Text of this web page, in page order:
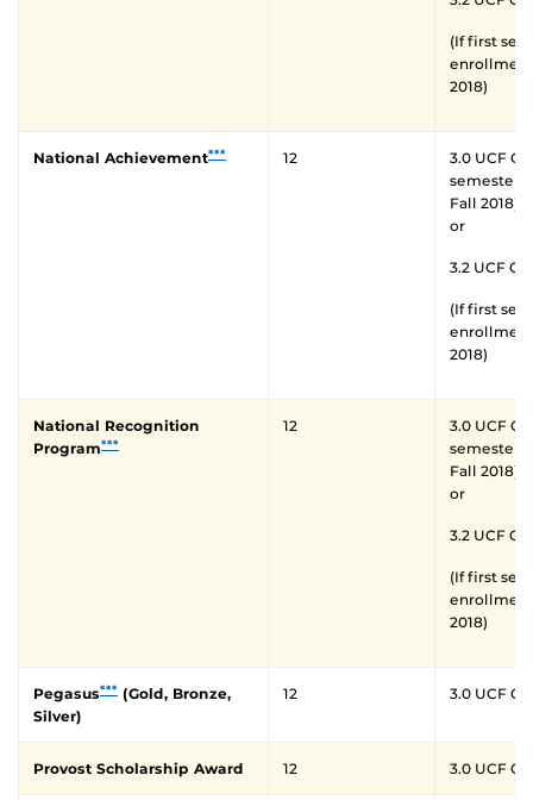
(If first
2018)
National Achievement*** 12
3.0 UCF
semester
Fall 2018)
or
3.2 UCF
(If first
2018)
National Recognition
Program***
12
3.0 UCF
semester
Fall 2018)
or
3.2 UCF
(If first
2018)
Pegasus*** (Gold, Bronze,
Silver)
12 3.0 UCF
Provost Scholarship Award 12 3.0 UCF